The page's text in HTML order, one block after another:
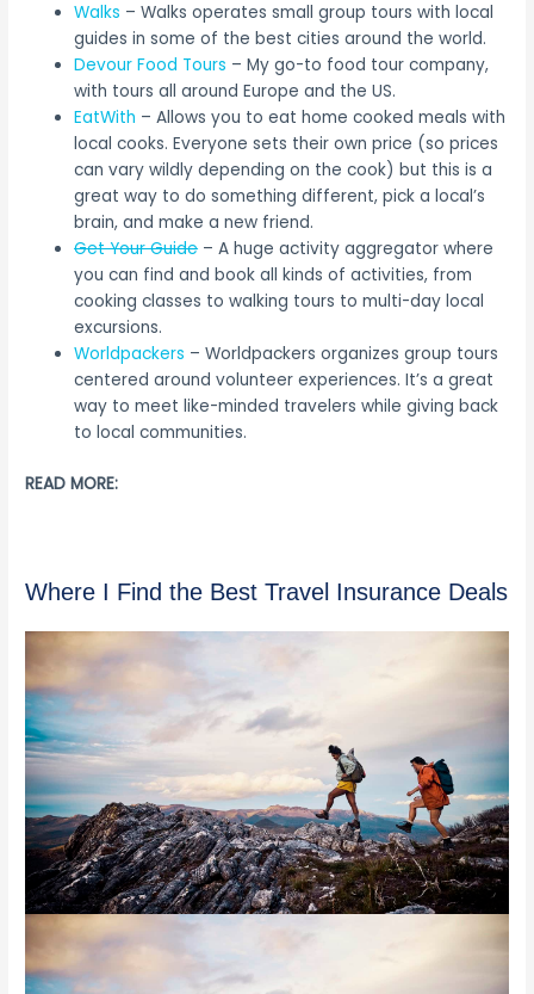
Walks – Walks operates small group tours with local
guides in some of the best cities around the world.
Devour Food Tours – My go-to food tour company,
with tours all around Europe and the US.
EatWith – Allows you to eat home cooked meals with
local cooks. Everyone sets their own price (so prices
can vary wildly depending on the cook) but this is a
great way to do something different, pick a local’s
brain, and make a new friend.
Get Your Guide – A huge activity aggregator where
you can find and book all kinds of activities, from
cooking classes to walking tours to multi-day local
excursions.
Worldpackers – Worldpackers organizes group tours
centered around volunteer experiences. It’s a great
way to meet like-minded travelers while giving back
to local communities.
READ MORE:
Where I Find the Best Travel Insurance Deals